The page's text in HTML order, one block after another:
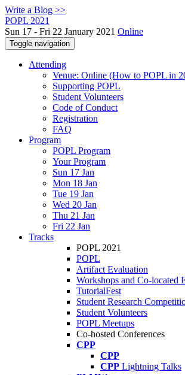
Write a Blog >>
POPL 2021
Sun 17 - Fri 22 January 2021 Online
Toggle navigation
Attending
Venue: Online (How to POPL in
Supporting POPL
Student Volunteers
Code of Conduct
Registration
FAQ
Program
POPL Program
Your Program
Sun 17 Jan
Mon 18 Jan
Tue 19 Jan
Wed 20 Jan
Thu 21 Jan
Fri 22 Jan
Tracks
POPL 2021
POPL
Artifact Evaluation
Workshops and Co-located
TutorialFest
Student Research
Student Volunteers
POPL Meetups
Co-hosted Conferences
CPP
CPP
CPP Lightning Talks